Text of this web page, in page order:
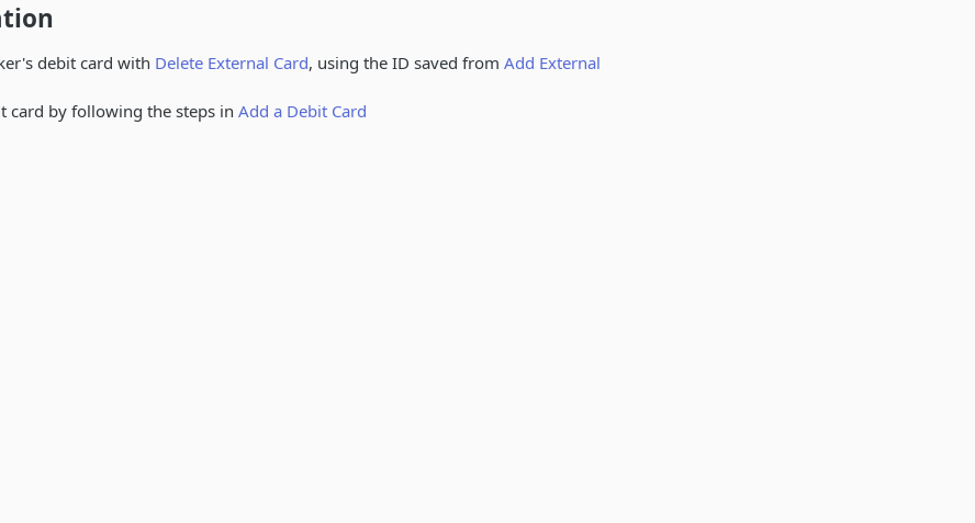
debit card with Delete External Card, using the ID saved from Add External
card by following the steps in Add a Debit Card